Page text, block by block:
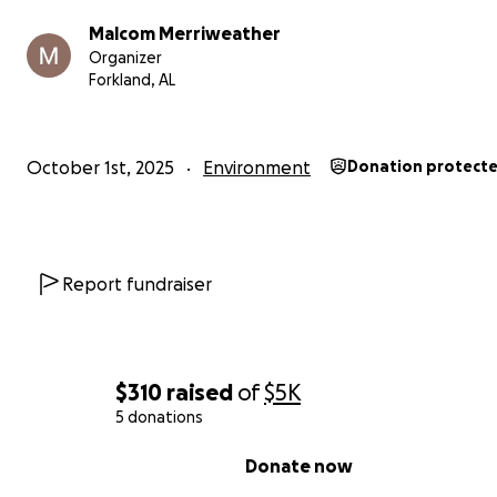
$310 raised of$5K
5 donations
Donate now
Malcom Merriweather
Organizer
Forkland, AL
October 1st, 2025 Environment Donation
Report fundraiser